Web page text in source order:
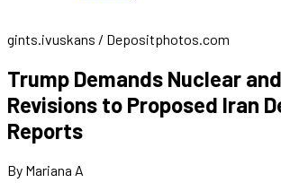
gints.ivuskans / Depositphotos.com
Trump Demands Nuclear
Revisions to Proposed Iran
Reports
By Mariana A